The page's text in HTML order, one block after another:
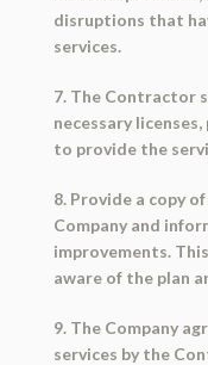
disruptions that
services.
7. The Contractor
necessary
to provide the
8. Provide a copy
Company and
improvements.
aware of the plan
9. The Company
services by the